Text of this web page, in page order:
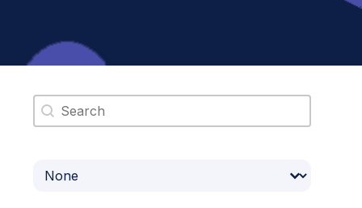
Search content
Select content